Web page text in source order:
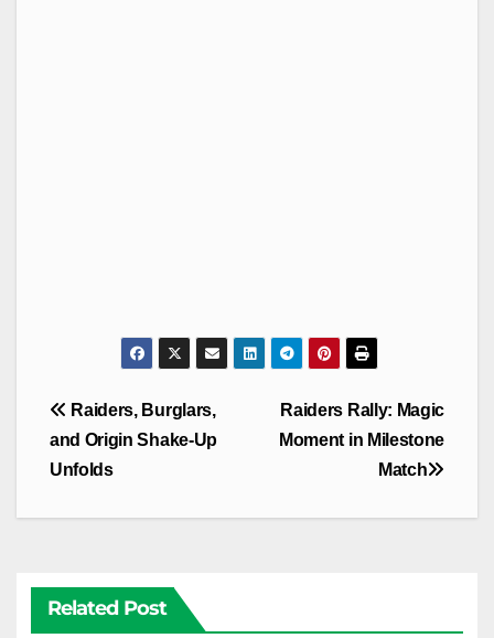
Post
navigation
Raiders Rally: Magic
Moment in Milestone
Match
Raiders, Burglars,
and Origin Shake-Up
Unfolds
Related Post